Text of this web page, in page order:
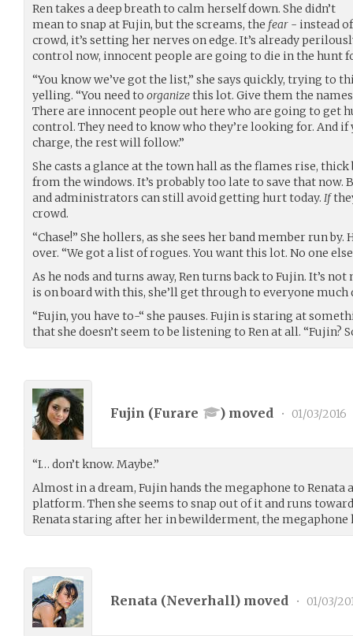
Ren takes a deep breath to calm herself down. She didn’t
mean to snap at Fujin, but the screams, the fear - instead
crowd, it’s setting her nerves on edge. It’s already
control now, innocent people are going to die in the hunt
“You know we’ve got the list,” she says quickly, trying to
yelling. “You need to organizethis lot. Give them the
There are innocent people out here who are going to get
control. They need to know who they’re looking for. And if
charge, the rest will follow.”
She casts a glance at the town hall as the flames rise,
from the windows. It’s probably too late to save that now.
and administrators can still avoid getting hurt today. If
crowd.
“Chase!” She hollers, as she sees her band member run
over. “We got a list of rogues. You want this lot. No one
As he nods and turns away, Ren turns back to Fujin. It’s
is on board with this, she’ll get through to everyone much
“Fujin, you have to-“ she pauses. Fujin is staring at
that she doesn’t seem to be listening to Ren at all. “Fujin?
Fujin (Furare ) moved • 01/03/2016
“I… don’t know. Maybe.”
Almost in a dream, Fujin hands the megaphone to Renata
platform. Then she seems to snap out of it and runs
Renata staring after her in bewilderment, the megaphone
Renata (Neverhall) moved • 01/03/